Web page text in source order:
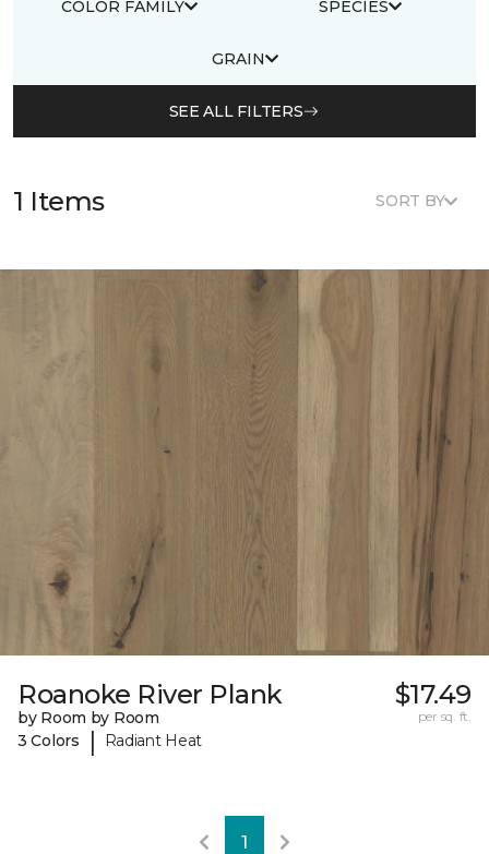
COLOR FAMILY SPECIES
GRAIN
SEE ALL FILTERS
1 Items SORT BY
Roanoke River Plank
by Room by Room
3 Colors
| Radiant Heat
$17.49
per sq. ft.
1